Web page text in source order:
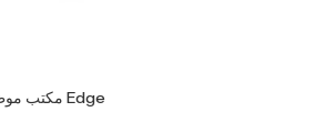
مكتب موظف Edge